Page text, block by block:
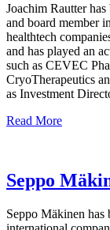
Joachim Rautter
and board member
healthtech
and has played an
such as CEVEC
CryoTherapeutics
as Investment
Read More
Seppo
Seppo Mäkinen has